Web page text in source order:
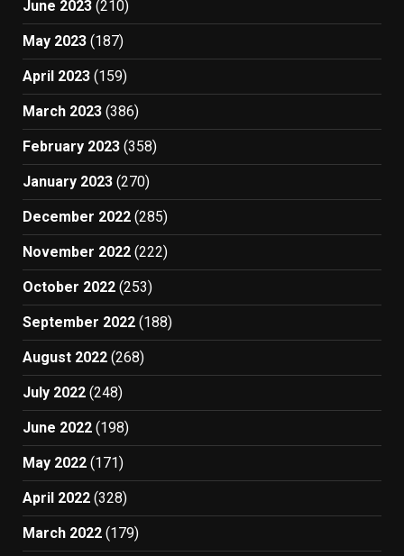
June 2023 (210)
May 2023 (187)
April 2023 (159)
March 2023 (386)
February 2023 (358)
January 2023 (270)
December 2022 (285)
November 2022 (222)
October 2022 (253)
September 2022 (188)
August 2022 (268)
July 2022 (248)
June 2022 (198)
May 2022 (171)
April 2022 (328)
March 2022 (179)